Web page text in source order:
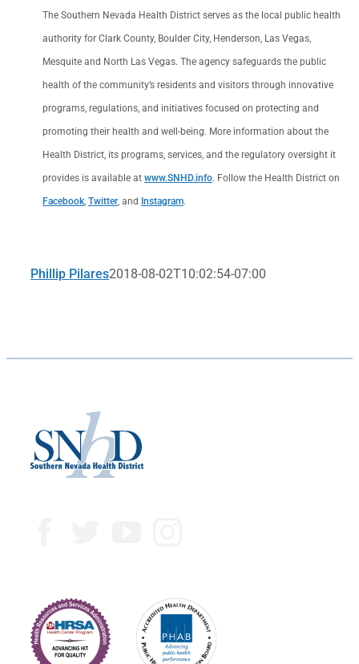
The Southern Nevada Health District serves as the local public health
authority for Clark County, Boulder City, Henderson, Las Vegas,
Mesquite and North Las Vegas. The agency safeguards the public
health of the community’s residents and visitors through innovative
programs, regulations, and initiatives focused on protecting and
promoting their health and well-being. More information about the
Health District, its programs, services, and the regulatory oversight it
provides is available at www.SNHD.info. Follow the Health District on
Facebook Twitter , and Instagram.
Phillip Pilares2018-08-02T10:02:54-07:00